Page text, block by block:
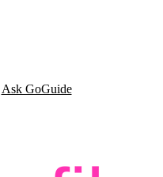
Ask GoGuide